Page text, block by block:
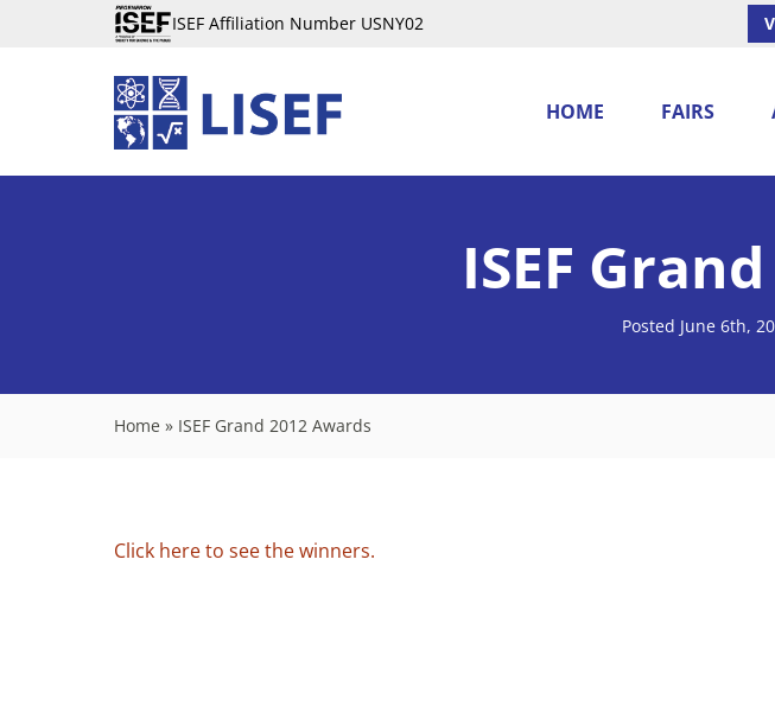
ISEF Affiliation Number USNY02
HOME FAIRS
ISEF
Posted June 6th,
Home » ISEF Grand 2012 Awards
Click here to see the winners.